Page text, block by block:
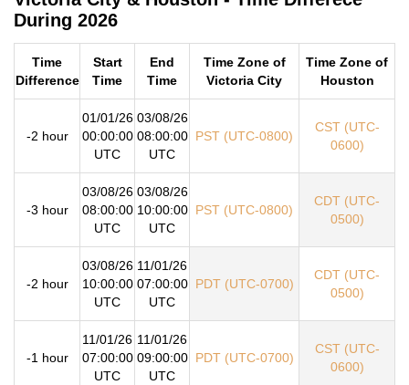
During 2026
Time
Difference
Start
Time
End
Time
Time Zone of
Victoria City
Time Zone of
Houston
-2 hour
01/01/26
00:00:00
UTC
03/08/26
08:00:00
UTC
PST (UTC-0800)
CST (UTC-
0600)
-3 hour
03/08/26
08:00:00
UTC
03/08/26
10:00:00
UTC
PST (UTC-0800)
CDT (UTC-
0500)
-2 hour
03/08/26
10:00:00
UTC
11/01/26
07:00:00
UTC
PDT (UTC-0700)
CDT (UTC-
0500)
-1 hour
11/01/26
07:00:00
UTC
11/01/26
09:00:00
UTC
PDT (UTC-0700)
CST (UTC-
0600)